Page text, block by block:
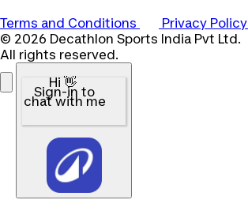
Terms and Conditions
Privacy Policy
© 2026 Decathlon Sports India Pvt Ltd.
All rights reserved.
Hi 👋
Sign-in to
chat with me